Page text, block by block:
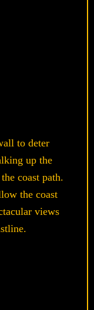
to deter
up the
coast path.
the coast
views